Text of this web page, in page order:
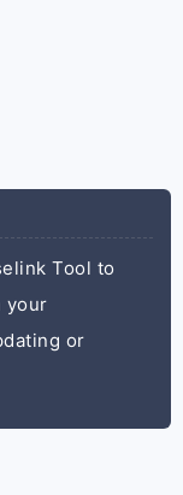
Tool to
your
or